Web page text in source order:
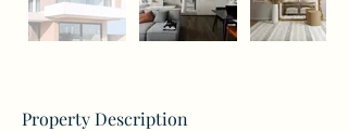
Property Description